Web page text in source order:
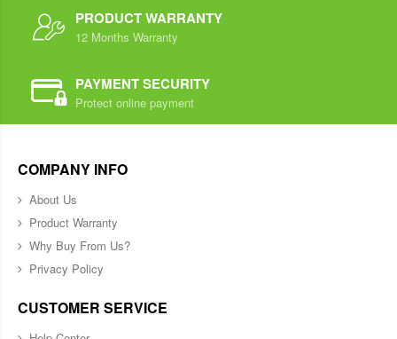
PRODUCT WARRANTY
12 Months Warranty
PAYMENT SECURITY
Protect online payment
COMPANY INFO
About Us
Product Warranty
Why Buy From Us?
Privacy Policy
CUSTOMER SERVICE